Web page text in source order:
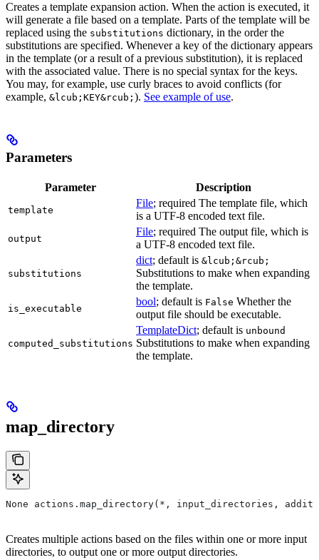
Creates a template expansion action. When the action is executed, it
will generate a file based on a template. Parts of the template will be
replaced using the substitutions dictionary, in the order the
substitutions are specified. Whenever a key of the dictionary appears
in the template (or a result of a previous substitution), it is replaced
with the associated value. There is no special syntax for the keys.
You may, for example, use curly braces to avoid conflicts (for
example, &lcub;KEY&rcub; ). See example of use.
Parameters
Parameter Description
template
File; required The template file, which
is a UTF-8 encoded text file.
output
File; required The output file, which is
a UTF-8 encoded text file.
substitutions
dict; default is &lcub;&rcub;
Substitutions to make when expanding
the template.
is_executable
bool; default is False Whether the
output file should be executable.
computed_substitutions
TemplateDict; default is unbound
Substitutions to make when expanding
the template.
map_directory
None actions.map_directory(*, input_directories,
Creates multiple actions based on the files within one or more input
directories, to output one or more output directories.